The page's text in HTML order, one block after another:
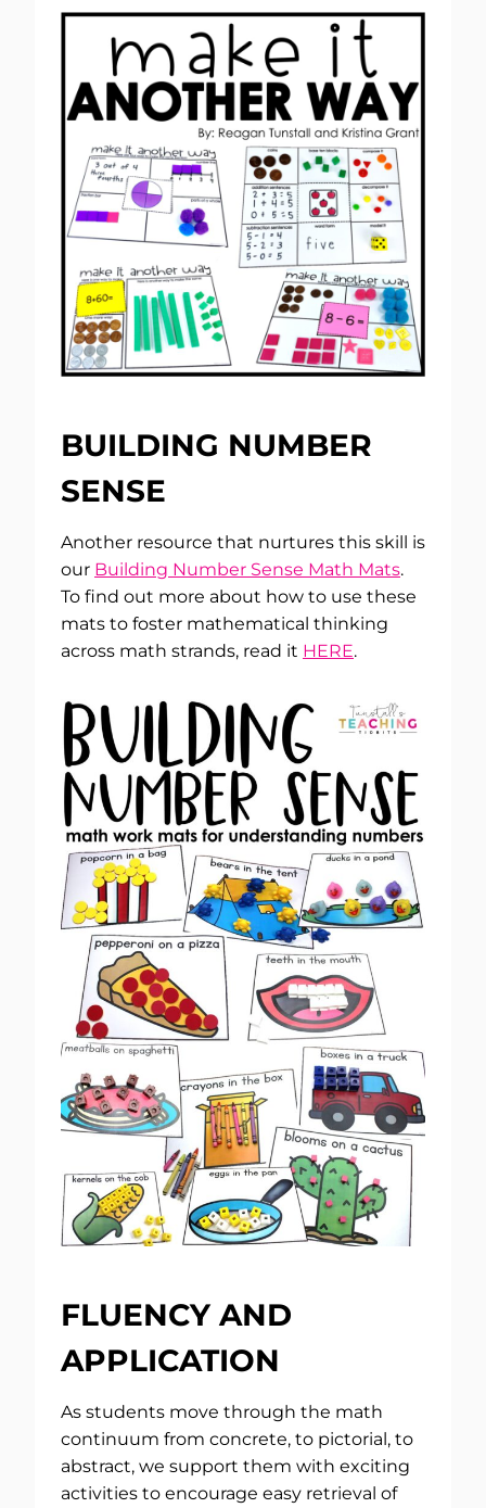
BUILDING NUMBER
SENSE
Another resource that nurtures this skill is
our Building Number Sense Math Mats.
To find out more about how to use these
mats to foster mathematical thinking
across math strands, read it HERE.
FLUENCY AND
APPLICATION
As students move through the math
continuum from concrete, to pictorial, to
abstract, we support them with exciting
activities to encourage easy retrieval of